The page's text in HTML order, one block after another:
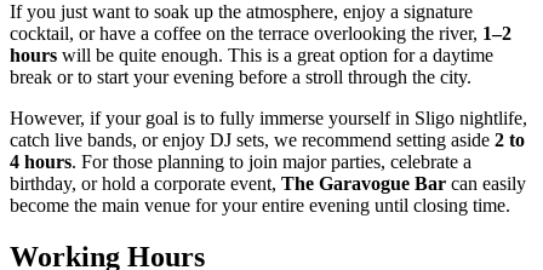
If you just want to soak up the atmosphere, enjoy a signature
cocktail, or have a coffee on the terrace overlooking the river, 1–2
hours will be quite enough. This is a great option for a daytime
break or to start your evening before a stroll through the city.
However, if your goal is to fully immerse yourself in Sligo nightlife,
catch live bands, or enjoy DJ sets, we recommend setting aside 2 to
4 hours. For those planning to join major parties, celebrate a
birthday, or hold a corporate event, The Garavogue Bar can easily
become the main venue for your entire evening until closing time.
Working Hours